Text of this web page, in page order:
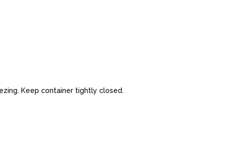
Keep container tightly closed.